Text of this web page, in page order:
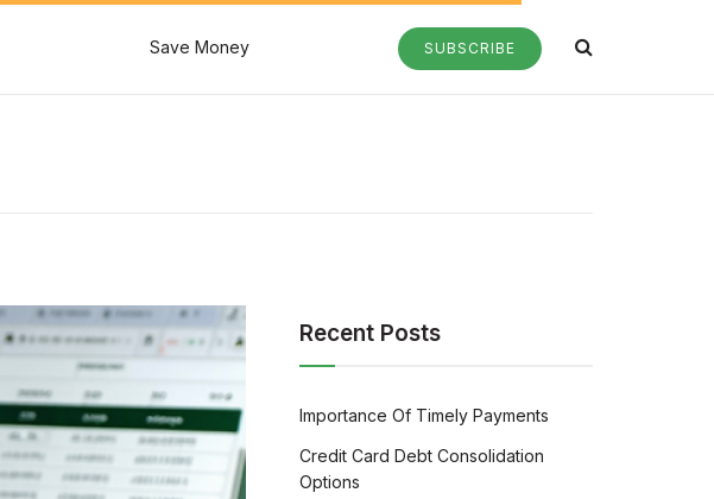
Save Money SUBSCRIBE
Recent Posts
Importance Of Timely Payments
Credit Card Debt Consolidation
Options